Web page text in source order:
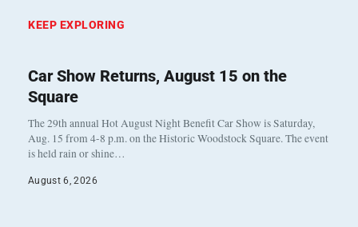
KEEP EXPLORING
Car Show Returns, August 15 on the
Square
The 29th annual Hot August Night Benefit Car Show is Saturday,
Aug. 15 from 4-8 p.m. on the Historic Woodstock Square. The event
is held rain or shine…
August 6, 2026